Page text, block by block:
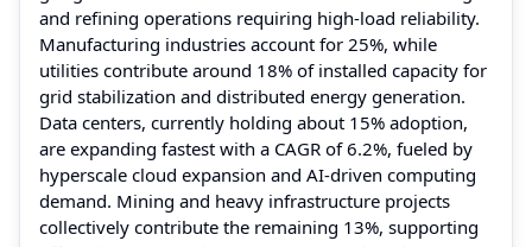
and refining operations requiring high-load reliability.
Manufacturing industries account for 25%, while
utilities contribute around 18% of installed capacity for
grid stabilization and distributed energy generation.
Data centers, currently holding about 15% adoption,
are expanding fastest with a CAGR of 6.2%, fueled by
hyperscale cloud expansion and AI-driven computing
demand. Mining and heavy infrastructure projects
collectively contribute the remaining 13%, supporting